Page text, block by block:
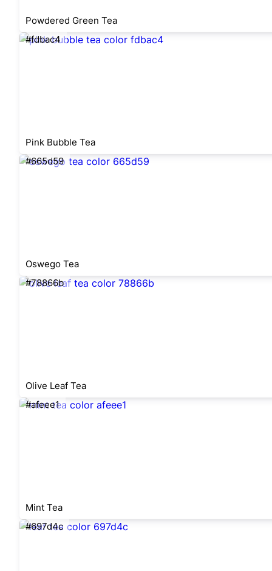
Powdered Green Tea
#fdbac4
Pink Bubble Tea
#665d59
Oswego Tea
#78866b
Olive Leaf Tea
#afeee1
Mint Tea
#697d4c